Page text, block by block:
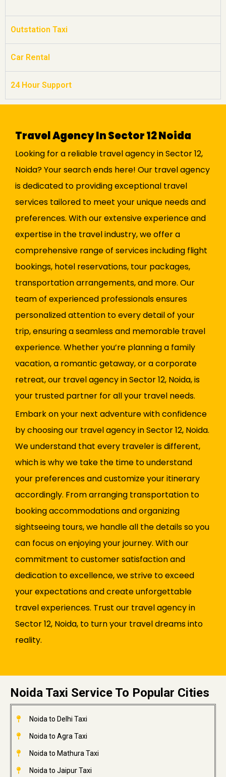
Outstation Taxi
Car Rental
24 Hour Support
Travel Agency In Sector 12 Noida
Looking for a reliable travel agency in Sector 12,
Noida? Your search ends here! Our travel agency
is dedicated to providing exceptional travel
services tailored to meet your unique needs and
preferences. With our extensive experience and
expertise in the travel industry, we offer a
comprehensive range of services including flight
bookings, hotel reservations, tour packages,
transportation arrangements, and more. Our
team of experienced professionals ensures
personalized attention to every detail of your
trip, ensuring a seamless and memorable travel
experience. Whether you’re planning a family
vacation, a romantic getaway, or a corporate
retreat, our travel agency in Sector 12, Noida, is
your trusted partner for all your travel needs.
Embark on your next adventure with confidence
by choosing our travel agency in Sector 12, Noida.
We understand that every traveler is different,
which is why we take the time to understand
your preferences and customize your itinerary
accordingly. From arranging transportation to
booking accommodations and organizing
sightseeing tours, we handle all the details so you
can focus on enjoying your journey. With our
commitment to customer satisfaction and
dedication to excellence, we strive to exceed
your expectations and create unforgettable
travel experiences. Trust our travel agency in
Sector 12, Noida, to turn your travel dreams into
reality.
Noida Taxi Service To Popular Cities
Noida to Delhi Taxi
Noida to Agra Taxi
Noida to Mathura Taxi
Noida to Jaipur Taxi